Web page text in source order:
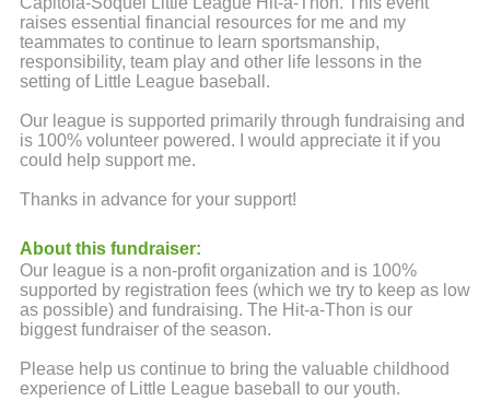
raises essential financial resources for me and my
teammates to continue to learn sportsmanship,
responsibility, team play and other life lessons in the
setting of Little League baseball.
Our league is supported primarily through fundraising and
is 100% volunteer powered. I would appreciate it if you
could help support me.
Thanks in advance for your support!
About this fundraiser:
Our league is a non-profit organization and is 100%
supported by registration fees (which we try to keep as low
as possible) and fundraising. The Hit-a-Thon is our
biggest fundraiser of the season.
Please help us continue to bring the valuable childhood
experience of Little League baseball to our youth.